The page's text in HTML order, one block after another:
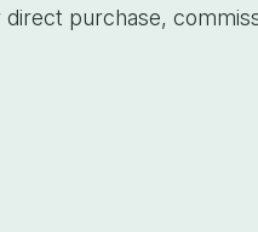
direct purchase,